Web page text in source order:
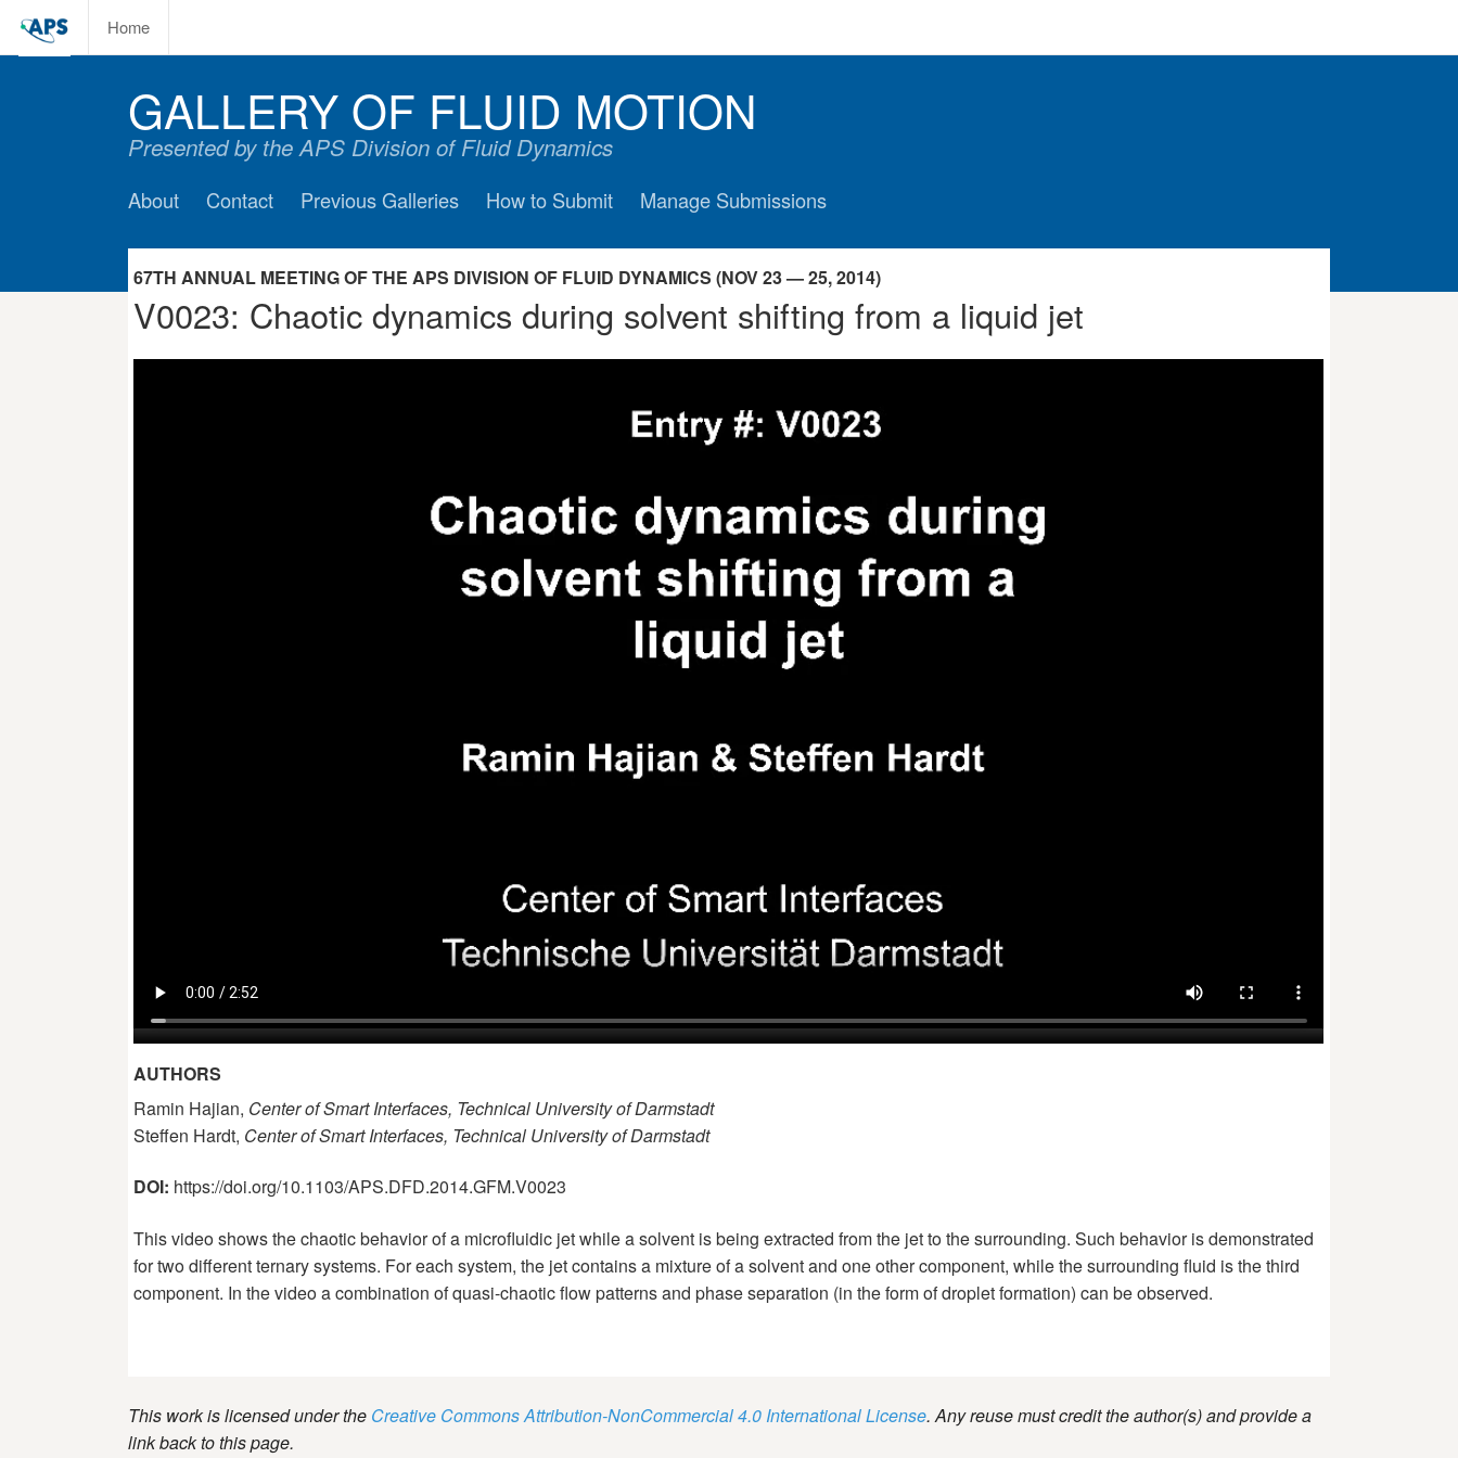
Home
GALLERY OF FLUID MOTION
Presented by the APS Division of Fluid Dynamics
About Contact Previous Galleries How to Submit Manage Submissions
67TH ANNUAL MEETING OF THE APS DIVISION OF FLUID DYNAMICS (NOV 23 — 25, 2014)
V0023: Chaotic dynamics during solvent shifting from a liquid jet
AUTHORS
Ramin Hajian, Center of Smart Interfaces, Technical University of Darmstadt
Steffen Hardt, Center of Smart Interfaces, Technical University of Darmstadt
DOI: https://doi.org/10.1103/APS.DFD.2014.GFM.V0023
This video shows the chaotic behavior of a microfluidic jet while a solvent is being extracted from the jet to the surrounding. Such behavior is demonstrated
for two different ternary systems. For each system, the jet contains a mixture of a solvent and one other component, while the surrounding fluid is the third
component. In the video a combination of quasi-chaotic flow patterns and phase separation (in the form of droplet formation) can be observed.
This work is licensed under the Creative Commons Attribution-NonCommercial 4.0 International License. Any reuse must credit the author(s) and provide a
link back to this page.